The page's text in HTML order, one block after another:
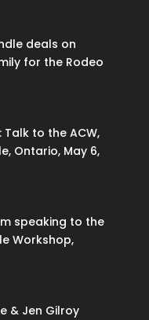
deals on
for the Rodeo
Talk to the ACW,
Ontario, May 6,
speaking to the
Workshop,
& Jen Gilroy